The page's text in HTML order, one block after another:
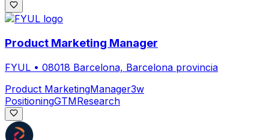
Product Marketing Manager
FYUL • 08018 Barcelona, Barcelona provincia
Product MarketingManager3w
PositioningGTMResearch